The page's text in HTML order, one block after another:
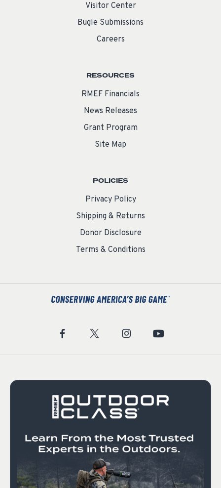
Visitor Center
Bugle Submissions
Careers
RESOURCES
RMEF Financials
News Releases
Grant Program
Site Map
POLICIES
Privacy Policy
Shipping & Returns
Donor Disclosure
Terms & Conditions